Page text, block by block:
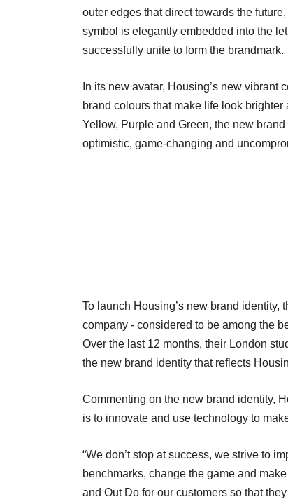
outer edges that direct towards the
symbol is elegantly embedded into the
successfully unite to form the brandmark.
In its new avatar, Housing’s new
brand colours that make life look
Yellow, Purple and Green, the new
optimistic, game-changing and
To launch Housing’s new brand
company - considered to be among the
Over the last 12 months, their London
the new brand identity that reflects
Commenting on the new brand identity,
is to innovate and use technology to
“We don’t stop at success, we strive to
benchmarks, change the game and
and Out Do for our customers so that